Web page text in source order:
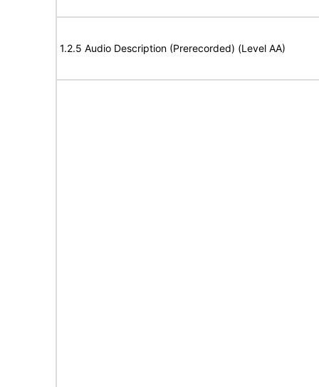
1.2.5 Audio Description (Prerecorded) (Level AA)